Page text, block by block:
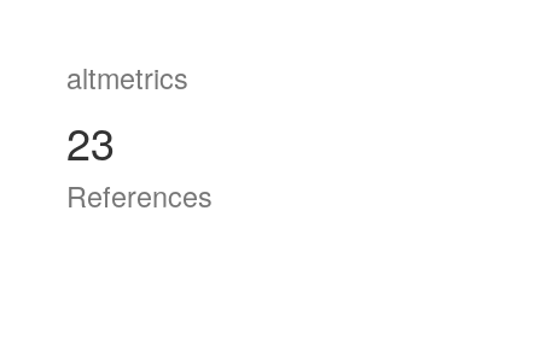
altmetrics
23
References